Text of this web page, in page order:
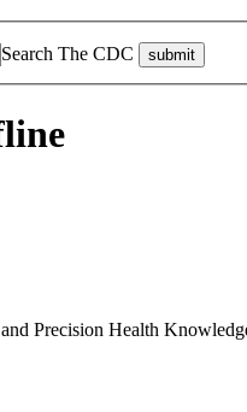
Search The CDC
submit
Precision Health